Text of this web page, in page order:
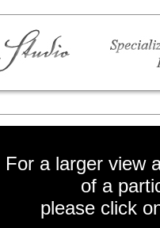
For a larger view
of a
please click